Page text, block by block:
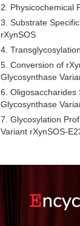
2. Physicochemical
3. Substrate
rXynSOS
4.
5. Conversion of
Glycosynthase
6. Oligosaccharides
Glycosynthase
7. Glycosylation
Variant rXynSOS-